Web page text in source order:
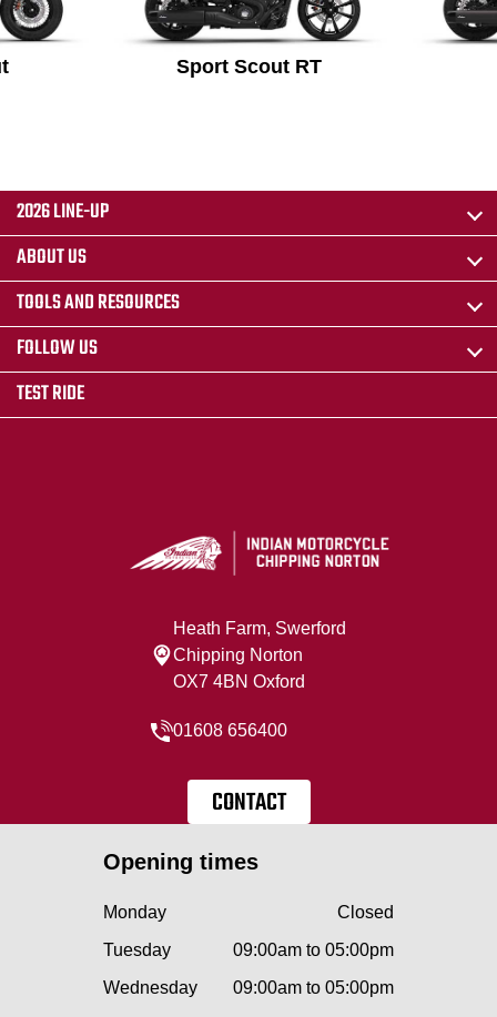
Sport Scout RT
2026 LINE-UP
ABOUT US
TOOLS AND RESOURCES
FOLLOW US
TEST RIDE
Heath Farm, Swerford
Chipping Norton
OX7 4BN Oxford
01608 656400
CONTACT
Opening times
Monday
Closed
Tuesday
09:00am to 05:00pm
Wednesday
09:00am to 05:00pm